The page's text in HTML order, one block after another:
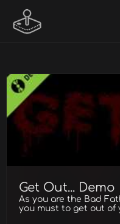
Get Out... Demo
As you are the Bad
you must to get out of